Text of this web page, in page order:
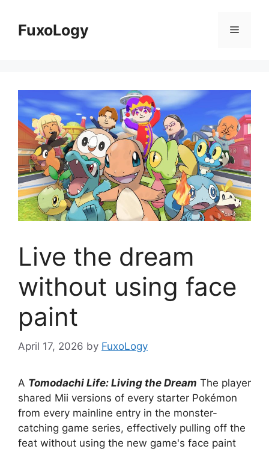
contentFuxoLogy Menu
Live the dream
without using face
paint
April 17, 2026 by FuxoLogy
A Tomodachi Life: Living the Dream The player
shared Mii versions of every starter Pokémon
from every mainline entry in the monster-
catching game series, effectively pulling off the
feat without using the new game's face paint